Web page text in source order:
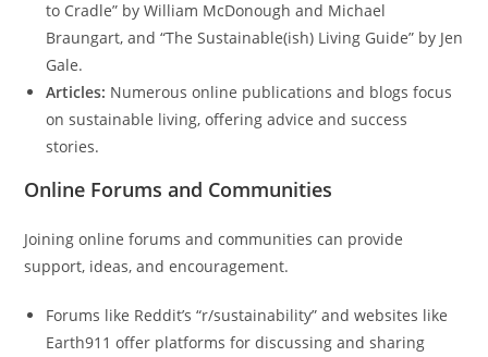
to Cradle” by William McDonough and Michael
Braungart, and “The Sustainable(ish) Living Guide” by Jen
Gale.
Articles: Numerous online publications and blogs focus
on sustainable living, offering advice and success
stories.
Online Forums and Communities
Joining online forums and communities can provide
support, ideas, and encouragement.
Forums like Reddit’s “r/sustainability” and websites like
Earth911 offer platforms for discussing and sharing